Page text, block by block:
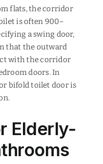
flats, the corridor
is often 900–
a swing door,
that the outward
with the corridor
doors. In
bifold toilet door is
Elderly-